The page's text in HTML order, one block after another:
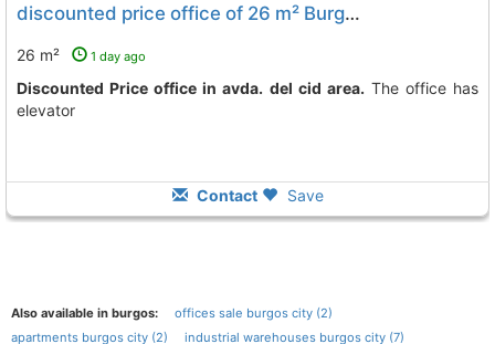
discounted price office of 26 m² Burgos City Avda. Del Cid
26 m² 1 day ago
Discounted Price office in avda. del cid area. The office has
elevator
Contact Save
Also available in burgos:
offices sale burgos city (2)
apartments burgos city (2)
industrial warehouses burgos city (7)